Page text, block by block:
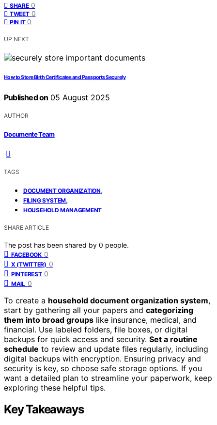
SHARE 0
TWEET 0
PIN IT 0
UP NEXT
How to Store Birth Certificates and Passports Securely
Published on 05 August 2025
AUTHOR
Documente Team
TAGS
DOCUMENT ORGANIZATION,
FILING SYSTEM,
HOUSEHOLD MANAGEMENT
SHARE ARTICLE
The post has been shared by 0 people.
FACEBOOK 0
X (TWITTER) 0
PINTEREST 0
MAIL 0
To create a household document organization system,
start by gathering all your papers and categorizing
them into broad groups like insurance, medical, and
financial. Use labeled folders, file boxes, or digital
backups for quick access and security. Set a routine
schedule to review and update files regularly, including
digital backups with encryption. Ensuring privacy and
security is key, so choose safe storage options. If you
want a detailed plan to streamline your paperwork, keep
exploring these helpful tips.
Key Takeaways